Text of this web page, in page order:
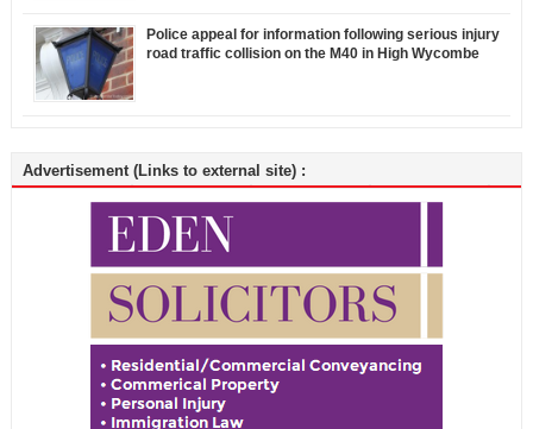
Police appeal for information following serious injury
road traffic collision on the M40 in High Wycombe
Advertisement (Links to external site) :